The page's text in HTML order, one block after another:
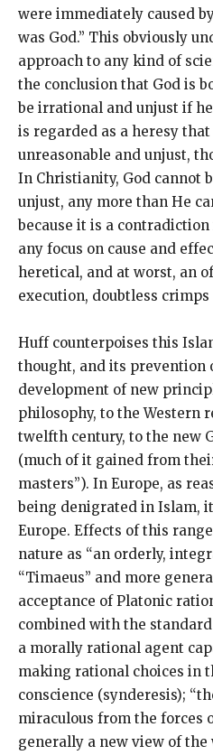
were immediately caused
was God.” This obviously
approach to any kind of
the conclusion that God is
be irrational and unjust if
is regarded as a heresy that
unreasonable and unjust,
In Christianity, God cannot
unjust, any more than He
because it is a
any focus on cause and
heretical, and at worst, an
execution, doubtless
Huff counterpoises this
thought, and its prevention
development of new
philosophy, to the Western
twelfth century, to the new
(much of it gained from
masters”). In Europe, as
being denigrated in Islam,
Europe. Effects of this
nature as “an orderly,
“Timaeus” and more
acceptance of Platonic
combined with the
a morally rational agent
making rational choices in
conscience (synderesis);
miraculous from the forces
generally a new view of the